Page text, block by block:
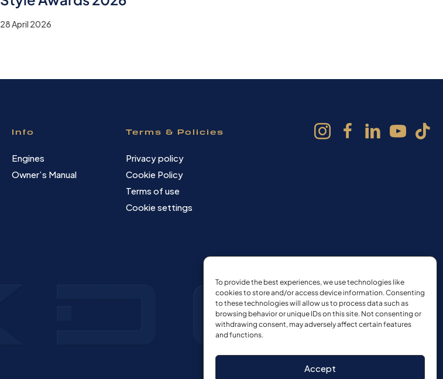
To provide the best experiences, we use technologies like
cookies to store and/or access device information. Consenting
to these technologies will allow us to process data such as
browsing behavior or unique IDs on this site. Not consenting or
withdrawing consent, may adversely affect certain features
and functions.
Accept
28 April 2026
Info
Engines
Owner’s Manual
Terms & Policies
Privacy policy
Cookie Policy
Terms of use
Cookie settings